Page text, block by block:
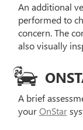
An additional
performed to
concern. The
also visually
A brief
yourOnStar